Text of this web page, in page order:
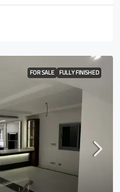
FOR SALE FULLY FINISHED